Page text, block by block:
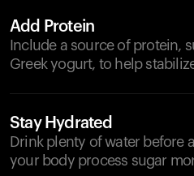
Add Protein
Include a source of protein,
Greek yogurt, to help
Stay Hydrated
Drink plenty of water before
your body process sugar